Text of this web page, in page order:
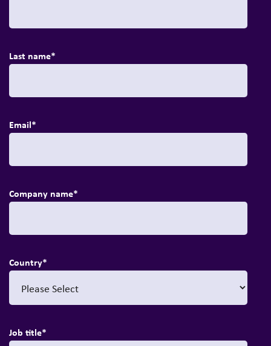
Last name*
Email*
Company name*
Country*
Job title*